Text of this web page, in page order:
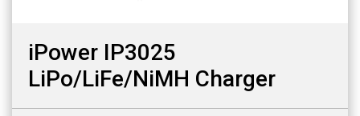
iPower IP3025
LiPo/LiFe/NiMH Charger